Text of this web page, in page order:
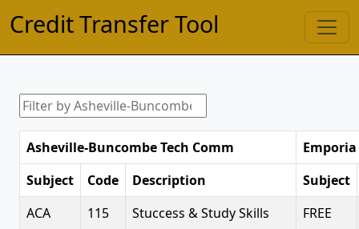
Credit Transfer Tool
Asheville-Buncombe Tech Comm
Subject
Code Description
Subject
ACA
115 Stuccess & Study Skills FREE